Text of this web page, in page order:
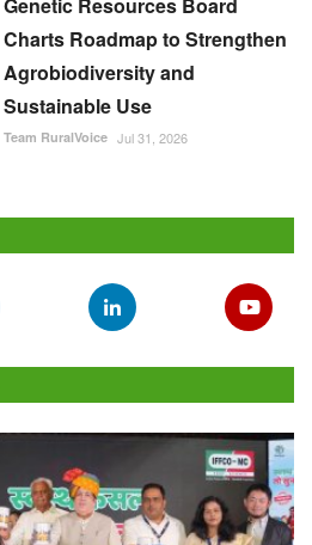
Genetic Resources Board
Charts Roadmap to Strengthen
Agrobiodiversity and
Sustainable Use
Team RuralVoice Jul 31, 2026